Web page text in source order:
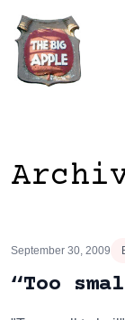
September 30, 2009
“Too